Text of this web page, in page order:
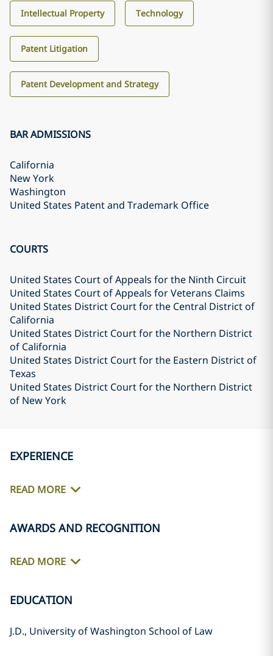
Intellectual Property Technology
Patent Litigation
Patent Development and Strategy
BAR ADMISSIONS
California
New York
Washington
United States Patent and Trademark Office
COURTS
United States Court of Appeals for the Ninth Circuit
United States Court of Appeals for Veterans Claims
United States District Court for the Central District of
California
United States District Court for the Northern District
of California
United States District Court for the Eastern District of
Texas
United States District Court for the Northern District
of New York
EXPERIENCE
READ MORE
AWARDS AND RECOGNITION
READ MORE
EDUCATION
J.D., University of Washington School of Law